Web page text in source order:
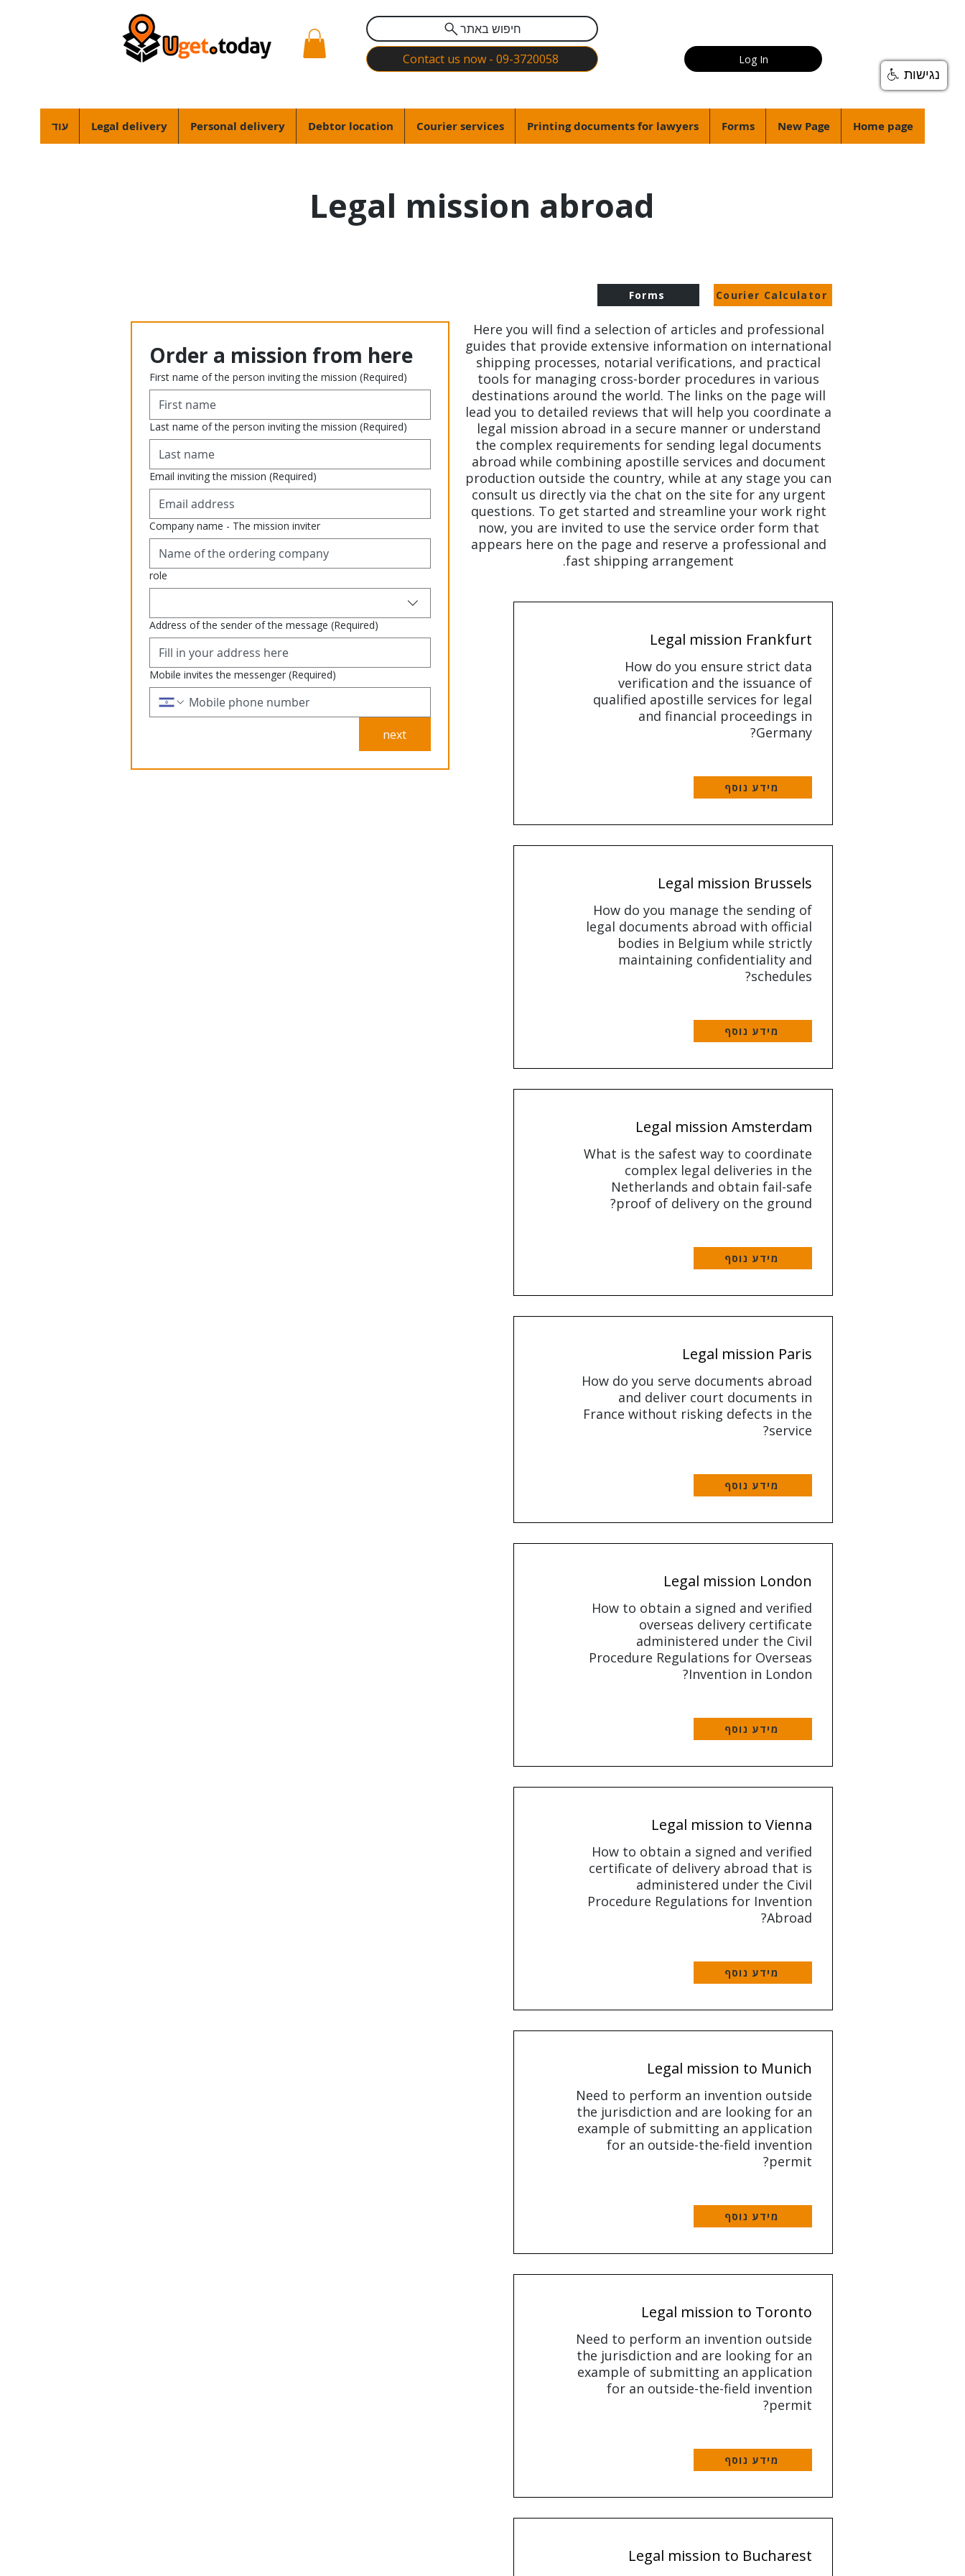
חיפוש באתר
Contact us now - 09-3720058
Log In
Home page
New Page
Forms
Printing documents for lawyers
Courier services
Debtor location
Personal delivery
Legal delivery עוד
Legal mission abroad
Courier Calculator
Forms
Here you will find a selection of articles and professional
guides that provide extensive information on international
shipping processes, notarial verifications, and practical
tools for managing cross-border procedures in various
destinations around the world. The links on the page will
lead you to detailed reviews that will help you coordinate a
legal mission abroad in a secure manner or understand
the complex requirements for sending legal documents
abroad while combining apostille services and document
production outside the country, while at any stage you can
consult us directly via the chat on the site for any urgent
questions. To get started and streamline your work right
now, you are invited to use the service order form that
appears here on the page and reserve a professional and
fast shipping arrangement.
Legal mission Frankfurt
How do you ensure strict data
verification and the issuance of
qualified apostille services for legal
and financial proceedings in
Germany?
מידע נוסף
Legal mission Brussels
How do you manage the sending of
legal documents abroad with official
bodies in Belgium while strictly
maintaining confidentiality and
schedules?
מידע נוסף
Legal mission Amsterdam
What is the safest way to coordinate
complex legal deliveries in the
Netherlands and obtain fail-safe
proof of delivery on the ground?
מידע נוסף
Legal mission Paris
How do you serve documents abroad
and deliver court documents in
France without risking defects in the
service?
מידע נוסף
Legal mission London
How to obtain a signed and verified
overseas delivery certificate
administered under the Civil
Procedure Regulations for Overseas
Invention in London?
מידע נוסף
Legal mission to Vienna
How to obtain a signed and verified
certificate of delivery abroad that is
administered under the Civil
Procedure Regulations for Invention
Abroad?
מידע נוסף
Legal mission to Munich
Need to perform an invention outside
the jurisdiction and are looking for an
example of submitting an application
for an outside-the-field invention
permit?
מידע נוסף
Legal mission to Toronto
Need to perform an invention outside
the jurisdiction and are looking for an
example of submitting an application
for an outside-the-field invention
permit?
מידע נוסף
Legal mission to Bucharest
Order a mission from here
First name of the person inviting the mission (Required)
Last name of the person inviting the mission (Required)
Email inviting the mission (Required)
Company name - The mission inviter
role
Address of the sender of the message (Required)
Mobile invites the messenger (Required)
next
נגישות